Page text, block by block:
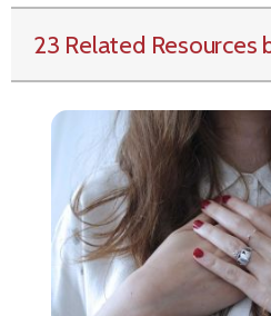
23 Related Resources